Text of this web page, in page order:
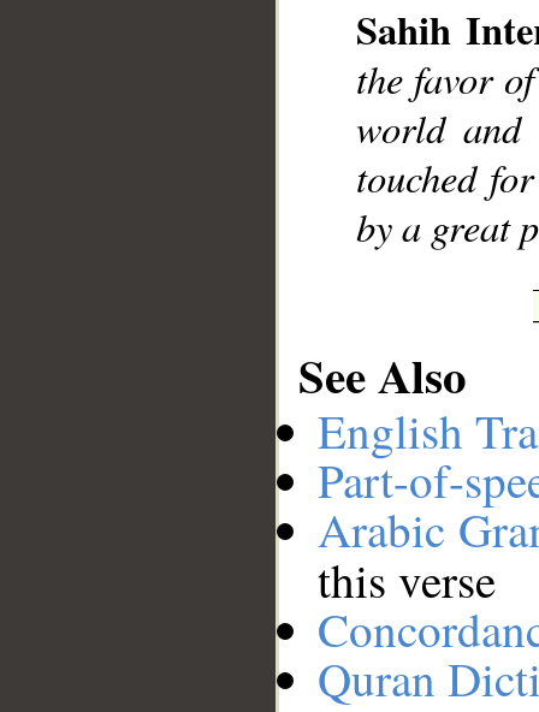
Sahih
the favor
world and
touched
by a great
See Also
English
Part-of-
Arabic
this verse
Quran